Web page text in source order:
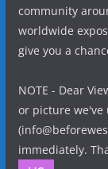
community
worldwide
give you a
NOTE - Dear
or picture we've
immediately.